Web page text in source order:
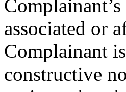
associated or
Complainant
constructive